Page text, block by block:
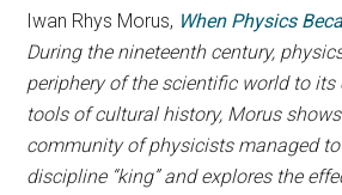
Iwan Rhys Morus, When Physics
During the nineteenth century,
periphery of the scientific world to its
tools of cultural history, Morus
community of physicists managed
discipline “king” and explores the